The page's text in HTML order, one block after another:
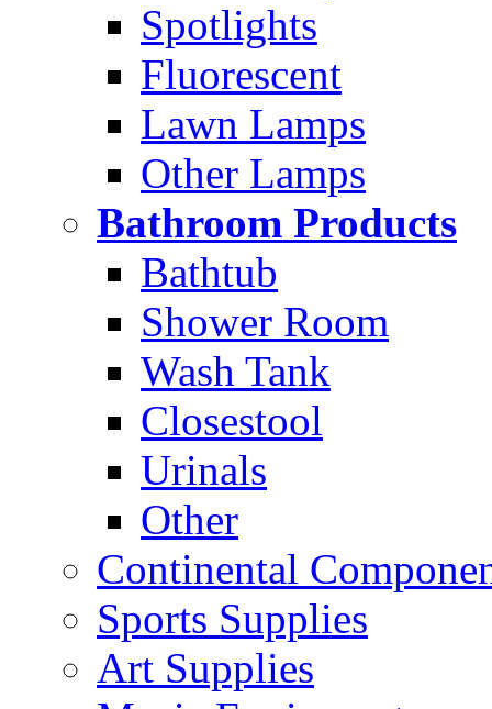
Spotlights
Fluorescent
Lawn Lamps
Other Lamps
Bathroom Products
Bathtub
Shower Room
Wash Tank
Closestool
Urinals
Other
Continental
Sports Supplies
Art Supplies